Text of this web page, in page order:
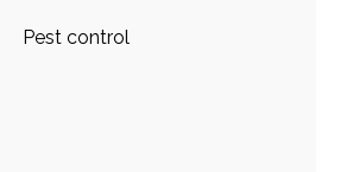
Pest control